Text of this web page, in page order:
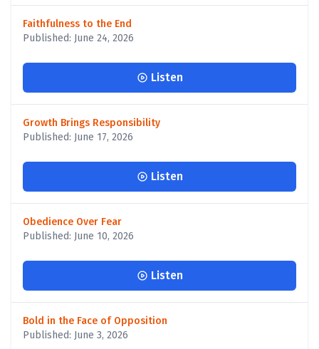
Faithfulness to the End
Published: June 24, 2026
Listen
Growth Brings Responsibility
Published: June 17, 2026
Listen
Obedience Over Fear
Published: June 10, 2026
Listen
Bold in the Face of Opposition
Published: June 3, 2026